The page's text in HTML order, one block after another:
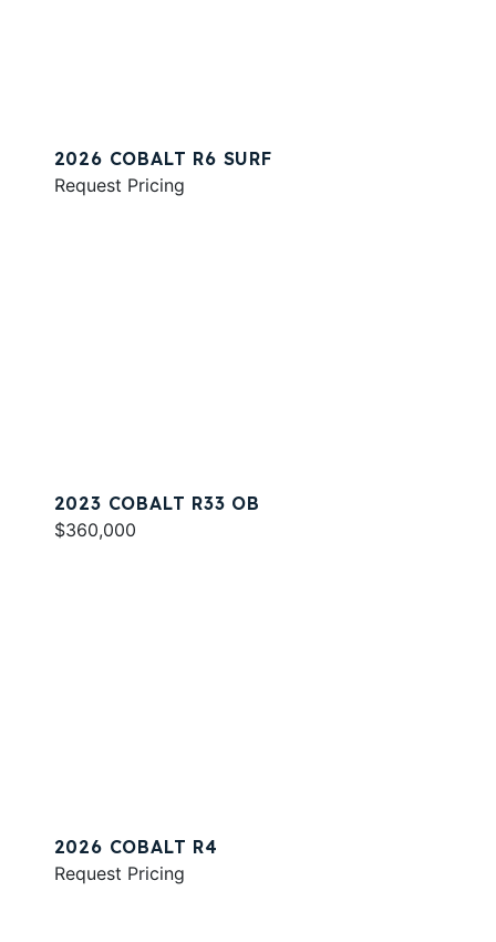
2026 COBALT R6 SURF
Request Pricing
2023 COBALT R33 OB
$360,000
2026 COBALT R4
Request Pricing